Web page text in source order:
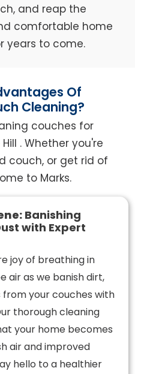
and reap the
comfortable home
years to come.
Of
Cleaning?
couches for
. Whether you're
couch, or get rid of
to Marks.
Banishing
with Expert
joy of breathing in
air as we banish dirt,
from your couches with
thorough cleaning
your home becomes
air and improved
hello to a healthier